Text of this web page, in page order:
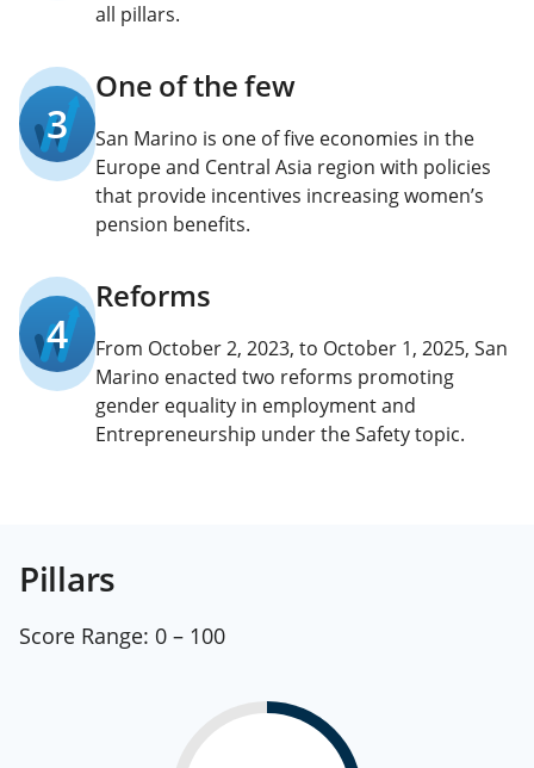
all pillars.
3
One of the few
San Marino is one of five economies in the
Europe and Central Asia region with policies
that provide incentives increasing women’s
pension benefits.
4
Reforms
From October 2, 2023, to October 1, 2025, San
Marino enacted two reforms promoting
gender equality in employment and
Entrepreneurship under the Safety topic.
Pillars
Score Range: 0 – 100